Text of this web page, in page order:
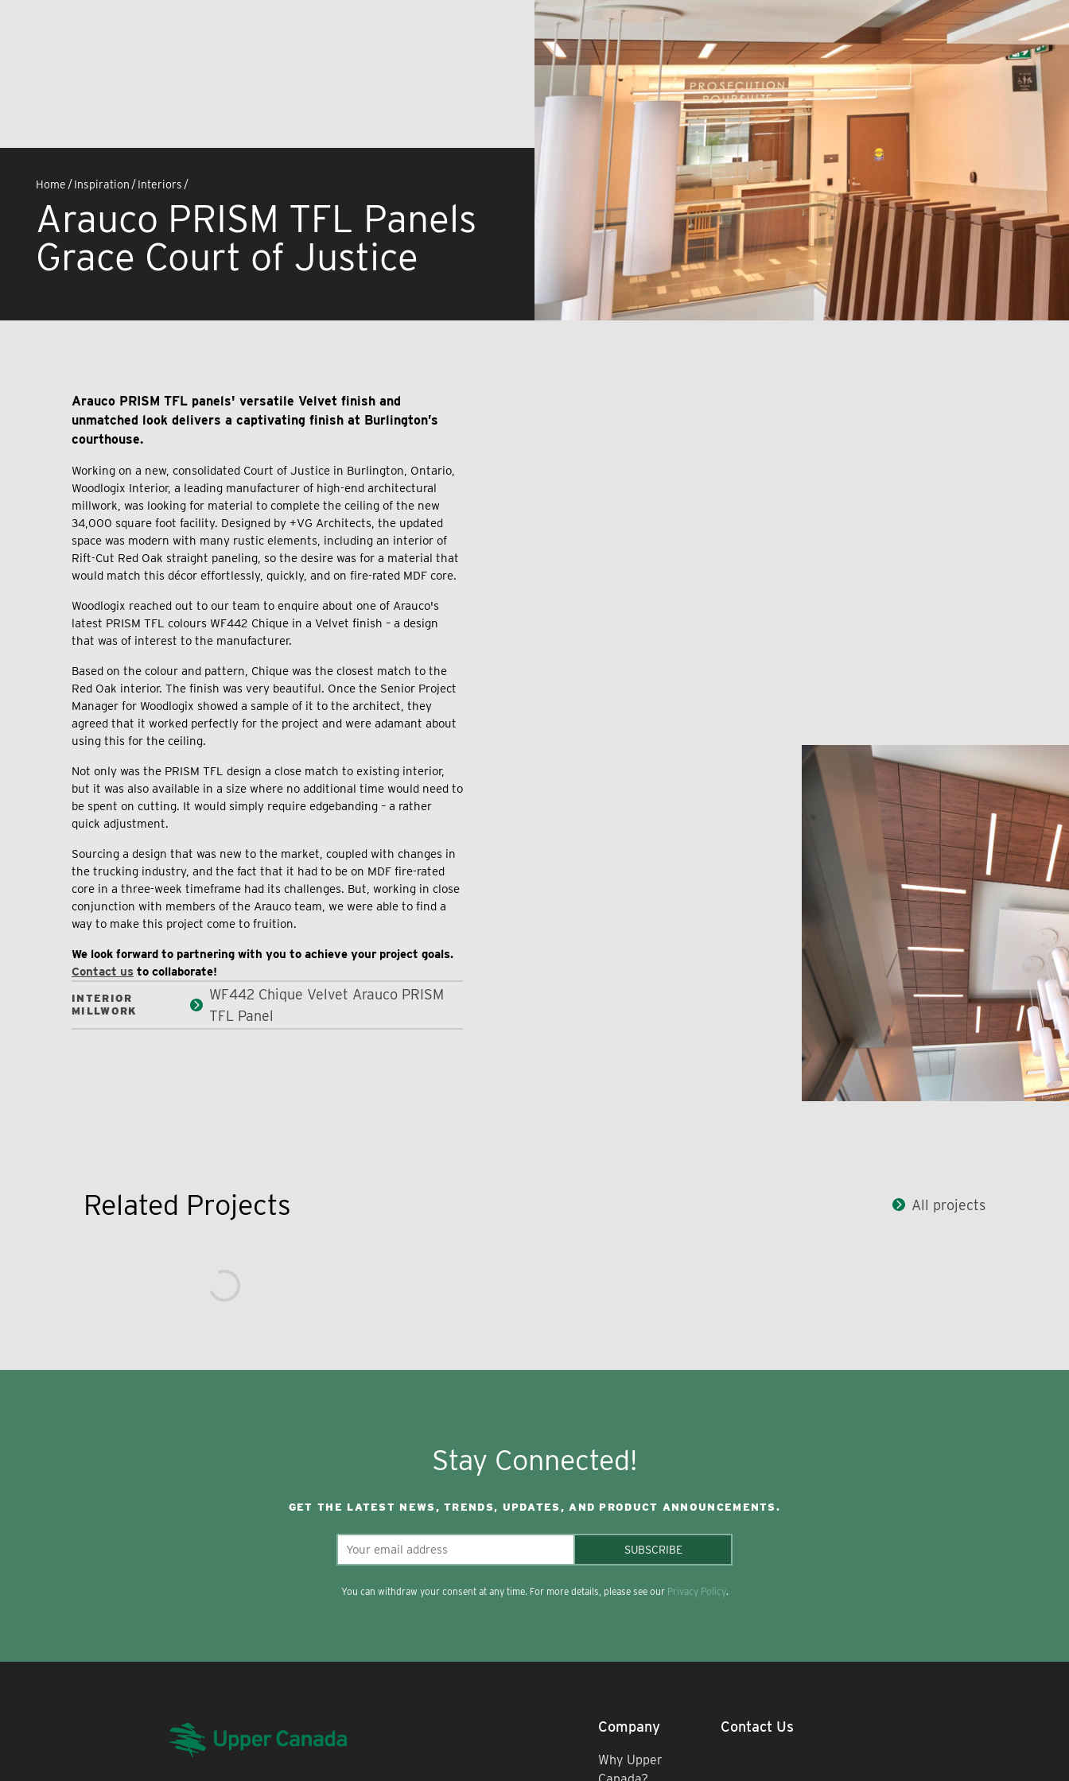
Home /Inspiration /Interiors /
Arauco PRISM TFL Panels
Grace Court of Justice
Arauco PRISM TFL panels' versatile Velvet finish and
unmatched look delivers a captivating finish at Burlington’s
courthouse.
Working on a new, consolidated Court of Justice in Burlington, Ontario,
Woodlogix Interior, a leading manufacturer of high-end architectural
millwork, was looking for material to complete the ceiling of the new
34,000 square foot facility. Designed by +VG Architects, the updated
space was modern with many rustic elements, including an interior of
Rift-Cut Red Oak straight paneling, so the desire was for a material that
would match this décor effortlessly, quickly, and on fire-rated MDF core.
Woodlogix reached out to our team to enquire about one of Arauco's
latest PRISM TFL colours WF442 Chique in a Velvet finish – a design
that was of interest to the manufacturer.
Based on the colour and pattern, Chique was the closest match to the
Red Oak interior. The finish was very beautiful. Once the Senior Project
Manager for Woodlogix showed a sample of it to the architect, they
agreed that it worked perfectly for the project and were adamant about
using this for the ceiling.
Not only was the PRISM TFL design a close match to existing interior,
but it was also available in a size where no additional time would need to
be spent on cutting. It would simply require edgebanding – a rather
quick adjustment.
Sourcing a design that was new to the market, coupled with changes in
the trucking industry, and the fact that it had to be on MDF fire-rated
core in a three-week timeframe had its challenges. But, working in close
conjunction with members of the Arauco team, we were able to find a
way to make this project come to fruition.
We look forward to partnering with you to achieve your project goals.
Contact us to collaborate!
INTERIOR
MILLWORK
WF442 Chique Velvet Arauco PRISM
TFL Panel
Related Projects All projects
Stay Connected!
GET THE LATEST NEWS, TRENDS, UPDATES, AND PRODUCT ANNOUNCEMENTS.
SUBSCRIBE
You can withdraw your consent at any time. For more details, please see our Privacy Policy.
Company
Why Upper
Contact Us